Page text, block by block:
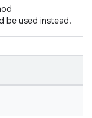
be used instead.